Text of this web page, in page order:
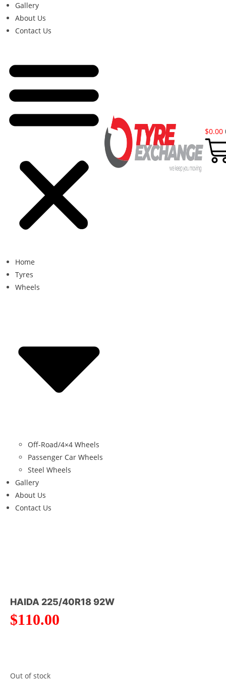
Gallery
About Us
Contact Us
Home
Tyres
Wheels
Off-Road/4×4 Wheels
Passenger Car Wheels
Steel Wheels
Gallery
About Us
Contact Us
$0.00
HAIDA 225/40R18 92W
$110.00
Out of stock